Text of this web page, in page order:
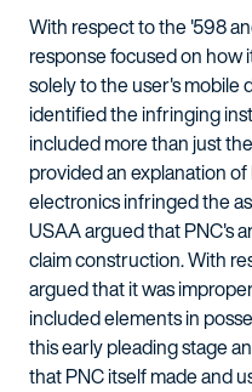
With respect to the '598
response focused on how
solely to the user's mobile
identified the infringing
included more than just
provided an explanation
electronics infringed the
USAA argued that PNC's
claim construction. With
argued that it was
included elements in
this early pleading stage
that PNC itself made and